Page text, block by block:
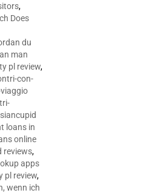
,
Does
du
man
pl review,
con-
loans in
online
reviews,
apps
pl review,
wenn ich